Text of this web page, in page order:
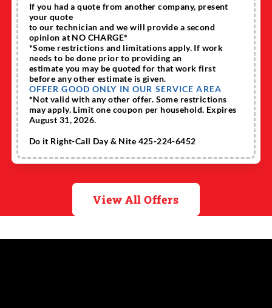
If you had a quote from another company, present
your quote
to our technician and we will provide a second
opinion at NO CHARGE*
*Some restrictions and limitations apply. If work
needs to be done prior to providing an
estimate you may be quoted for that work first
before any other estimate is given.
OFFER GOOD ONLY IN OUR SERVICE AREA
*Not valid with any other offer. Some restrictions
may apply. Limit one coupon per household. Expires
August 31, 2026.
Do it Right-Call Day & Nite 425-224-6452
View All Offers